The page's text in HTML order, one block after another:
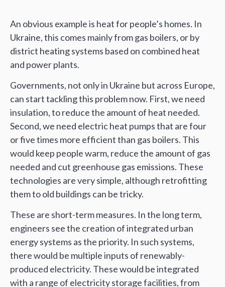
An obvious example is heat for people’s homes. In
Ukraine, this comes mainly from gas boilers, or by
district heating systems based on combined heat
and power plants.
Governments, not only in Ukraine but across Europe,
can start tackling this problem now. First, we need
insulation, to reduce the amount of heat needed.
Second, we need electric heat pumps that are four
or five times more efficient than gas boilers. This
would keep people warm, reduce the amount of gas
needed and cut greenhouse gas emissions. These
technologies are very simple, although retrofitting
them to old buildings can be tricky.
These are short-term measures. In the long term,
engineers see the creation of integrated urban
energy systems as the priority. In such systems,
there would be multiple inputs of renewably-
produced electricity. These would be integrated
with a range of electricity storage facilities, from